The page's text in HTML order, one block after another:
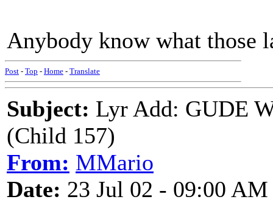
Anybody know what those
Post - Top - Home - Translate
Subject: Lyr Add: GUDE
(Child 157)
From: MMario
Date: 23 Jul 02 - 09:00 AM